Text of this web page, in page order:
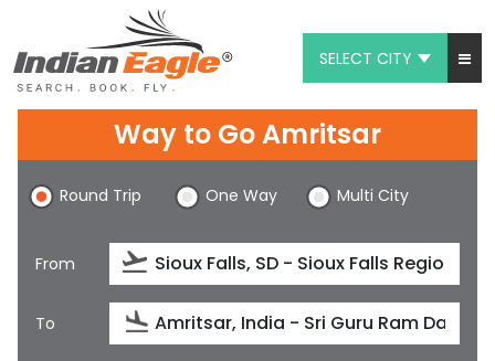
SELECT CITY
Chat
1-800-615-3969
Feedback
$
Way to Go Amritsar
Round Trip One Way Multi City
From
To